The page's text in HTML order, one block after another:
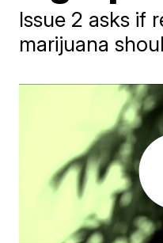
Issue 2 asks if
marijuana